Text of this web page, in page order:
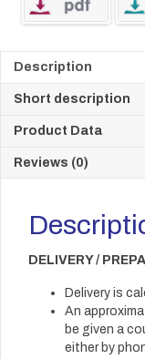
Description
Short description
Product Data
Reviews (0)
DELIVERY /
Delivery is
An
be given a
either by